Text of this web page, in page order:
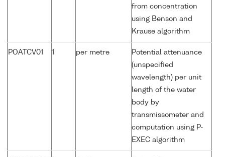
from concentration
using Benson and
Krause algorithm
POATCV01 1 per metre
Potential attenuance
(unspecified
wavelength) per unit
length of the water
body by
transmissometer and
computation using P-
EXEC algorithm